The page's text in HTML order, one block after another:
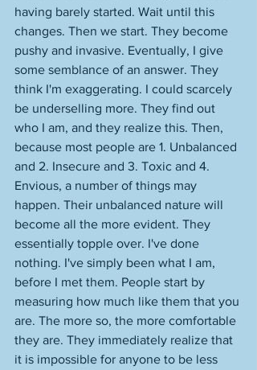
having barely started. Wait until this
changes. Then we start. They become
pushy and invasive. Eventually, I give
some semblance of an answer. They
think I'm exaggerating. I could scarcely
be underselling more. They find out
who I am, and they realize this. Then,
because most people are 1. Unbalanced
and 2. Insecure and 3. Toxic and 4.
Envious, a number of things may
happen. Their unbalanced nature will
become all the more evident. They
essentially topple over. I've done
nothing. I've simply been what I am,
before I met them. People start by
measuring how much like them that you
are. The more so, the more comfortable
they are. They immediately realize that
it is impossible for anyone to be less